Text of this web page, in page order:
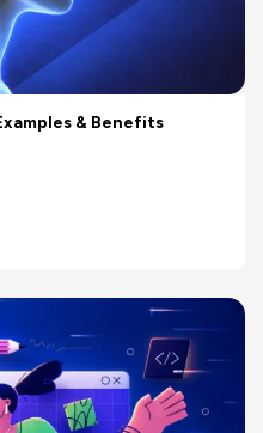
& Benefits